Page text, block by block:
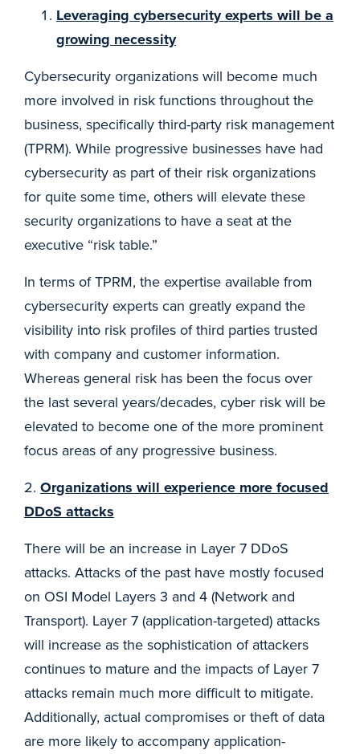
Leveraging cybersecurity experts will be a
growing necessity
Cybersecurity organizations will become much
more involved in risk functions throughout the
business, specifically third-party risk management
(TPRM). While progressive businesses have had
cybersecurity as part of their risk organizations
for quite some time, others will elevate these
security organizations to have a seat at the
executive “risk table.”
In terms of TPRM, the expertise available from
cybersecurity experts can greatly expand the
visibility into risk profiles of third parties trusted
with company and customer information.
Whereas general risk has been the focus over
the last several years/decades, cyber risk will be
elevated to become one of the more prominent
focus areas of any progressive business.
2. Organizations will experience more focused
DDoS attacks
There will be an increase in Layer 7 DDoS
attacks. Attacks of the past have mostly focused
on OSI Model Layers 3 and 4 (Network and
Transport). Layer 7 (application-targeted) attacks
will increase as the sophistication of attackers
continues to mature and the impacts of Layer 7
attacks remain much more difficult to mitigate.
Additionally, actual compromises or theft of data
are more likely to accompany application-